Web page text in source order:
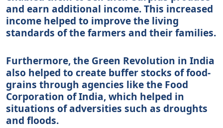
and earn additional income. This increased
income helped to improve the living
standards of the farmers and their families.
Furthermore, the Green Revolution in India
also helped to create buffer stocks of food-
grains through agencies like the Food
Corporation of India, which helped in
situations of adversities such as droughts
and floods.